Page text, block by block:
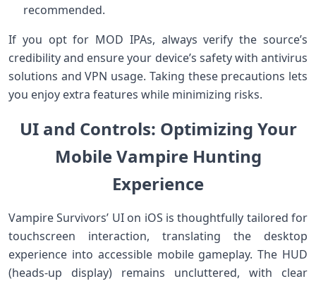
recommended.
If you opt for MOD IPAs, always verify the ⁣source’s
credibility and ensure your device’s safety with antivirus
solutions and VPN usage. ⁤Taking these ⁤precautions lets
you enjoy extra features while minimizing risks.
UI and Controls: Optimizing Your
⁢Mobile Vampire Hunting
Experience
Vampire Survivors’ UI on iOS is thoughtfully tailored for
touchscreen interaction, translating the desktop
experience into accessible mobile gameplay. The HUD
(heads-up display)⁤ remains uncluttered, with clear